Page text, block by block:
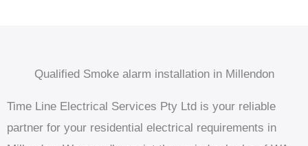
Qualified Smoke alarm installation in Millendon
Time Line Electrical Services Pty Ltd is your reliable
partner for your residential electrical requirements in